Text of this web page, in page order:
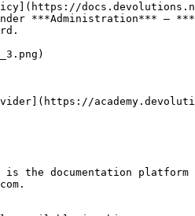
***Administration*** –
the documentation